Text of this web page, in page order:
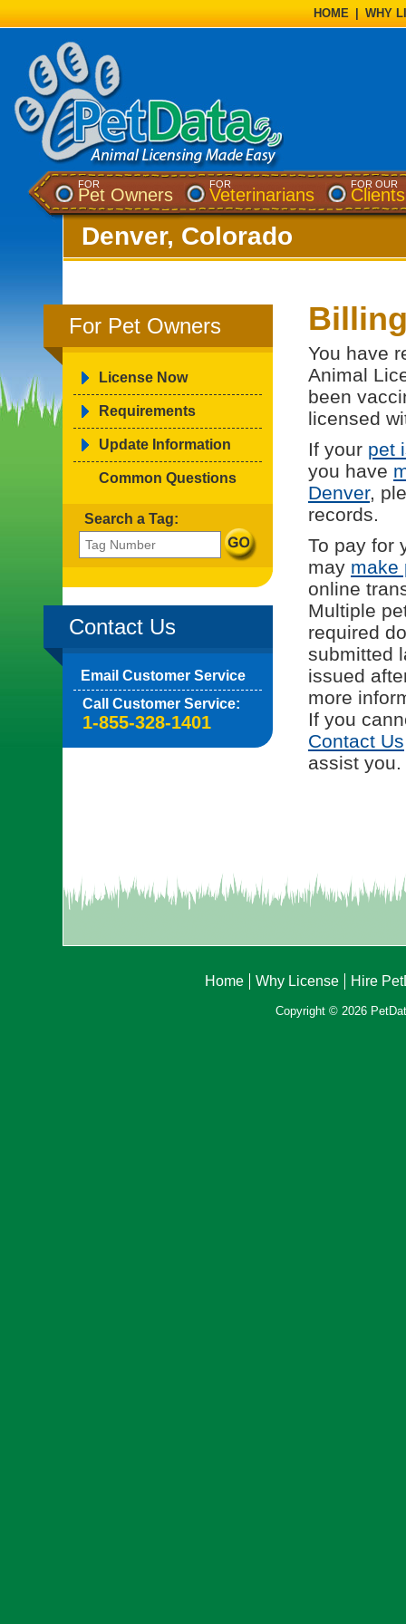
HOME WHY
FOR
Pet Owners
FOR
Veterinarians
FOR OUR
Clients
Denver, Colorado
For Pet Owners
License Now
Requirements
Update Information
Common Questions
Search a Tag:
Contact Us
Email Customer Service
Call Customer Service:
1-855-328-1401
You have
Animal
been
licensed
If your pet
you have
Denver,
records.
To pay for
may make
online
Multiple
required
submitted
issued
more
If you
Contact Us
assist you.
Home Why License Hire
Copyright © 2026